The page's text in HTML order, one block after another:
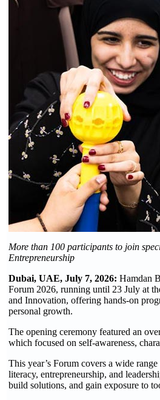
More than 100 participants to join
Entrepreneurship
Dubai, UAE, July 7, 2026: Hamdan
Forum 2026, running until 23 July at
and Innovation, offering hands-on
personal growth.
The opening ceremony featured an
which focused on self-awareness,
This year’s Forum covers a wide
literacy, entrepreneurship, and
build solutions, and gain exposure to